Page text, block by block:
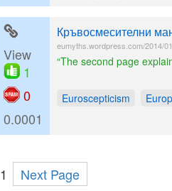
View
1
0
0.0001
Кръвосмесителни
eumyths.wordpress.com/2014/
“The second page
Euroscepticism
1 Next Page